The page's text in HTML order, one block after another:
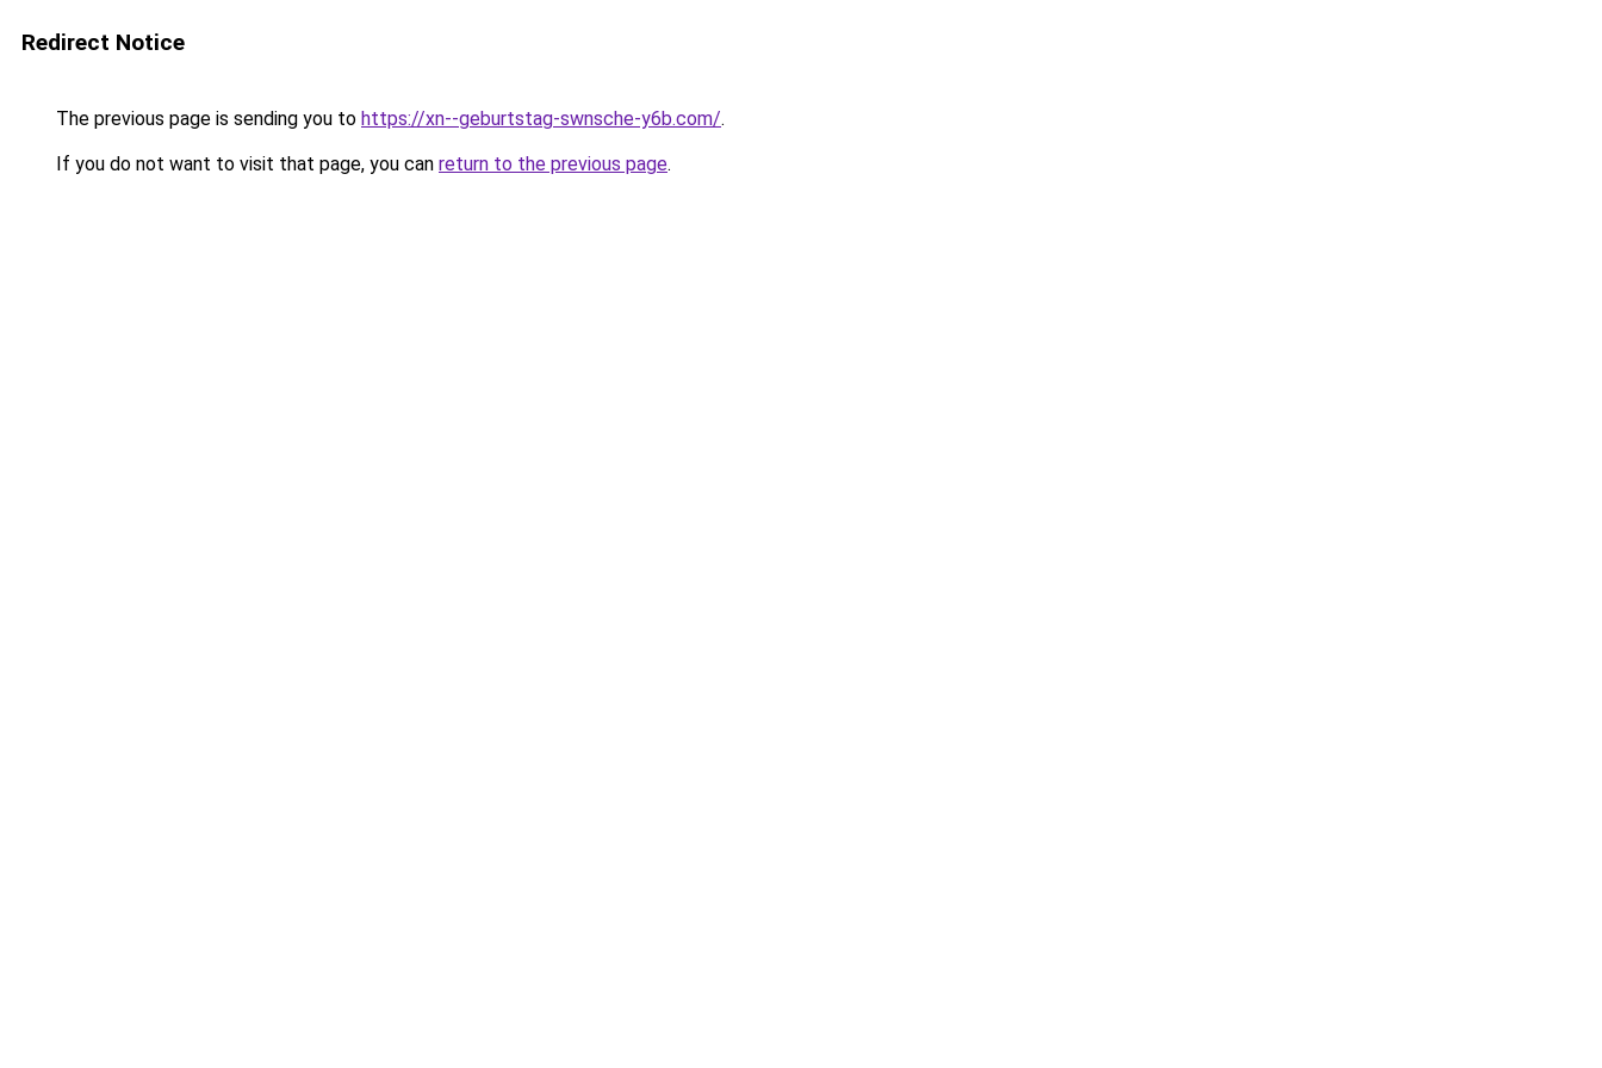
Redirect Notice
The previous page is sending you to https://xn--geburtstag-swnsche-y6b.com/.
If you do not want to visit that page, you can return to the previous page.